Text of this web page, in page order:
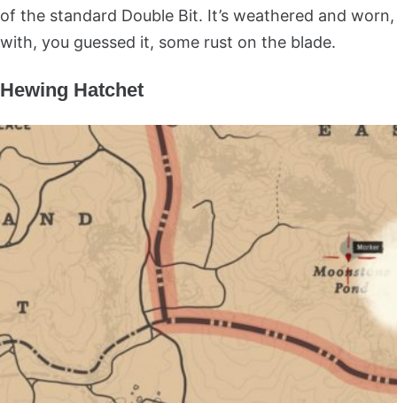
of the standard Double Bit. It’s weathered and worn,
with, you guessed it, some rust on the blade.
Hewing Hatchet